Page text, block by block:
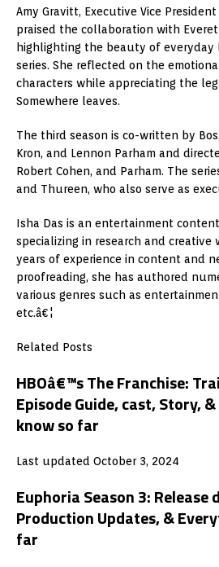
Amy Gravitt, Executive Vice
praised the collaboration with
highlighting the beauty of
series. She reflected on the
characters while appreciating the
Somewhere leaves.
The third season is co-written by
Kron, and Lennon Parham and
Robert Cohen, and Parham. The
and Thureen, who also serve as
Isha Das is an entertainment
specializing in research and creative
years of experience in content and
proofreading, she has authored
various genres such as
etc.â€¦
Related Posts
HBOâ€™s The Franchise:
Episode Guide, cast, Story,
know so far
Last updated October 3, 2024
Euphoria Season 3:
Production Updates, &
far